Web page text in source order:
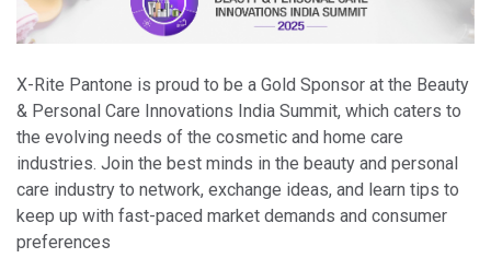
X-Rite Pantone is proud to be a Gold Sponsor at the Beauty
& Personal Care Innovations India Summit, which caters to
the evolving needs of the cosmetic and home care
industries. Join the best minds in the beauty and personal
care industry to network, exchange ideas, and learn tips to
keep up with fast-paced market demands and consumer
preferences